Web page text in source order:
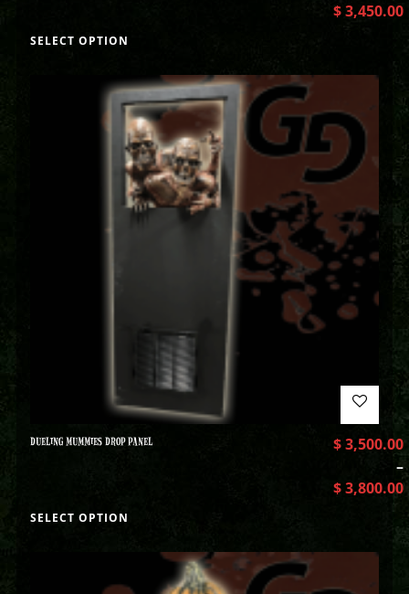
$3,450.00
SELECT OPTION
DUELING MUMMIES DROP PANEL $3,500.00
–
$3,800.00
SELECT OPTION